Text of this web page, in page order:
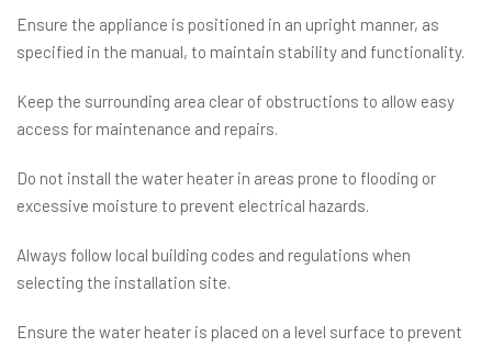
Ensure the appliance is positioned in an upright manner, as
specified in the manual, to maintain stability and functionality.
Keep the surrounding area clear of obstructions to allow easy
access for maintenance and repairs.
Do not install the water heater in areas prone to flooding or
excessive moisture to prevent electrical hazards.
Always follow local building codes and regulations when
selecting the installation site.
Ensure the water heater is placed on a level surface to prevent